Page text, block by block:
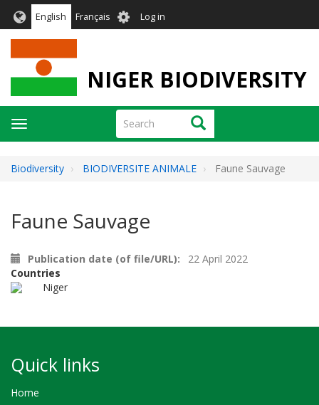
English Français User
account
Log in
NIGER BIODIVERSITY
Search Search
Toggle
navigation
Biodiversity BIODIVERSITE ANIMALE Faune Sauvage
Faune Sauvage
Publication date (of file/URL)
22 April 2022
Countries
Niger
Quick links
Home